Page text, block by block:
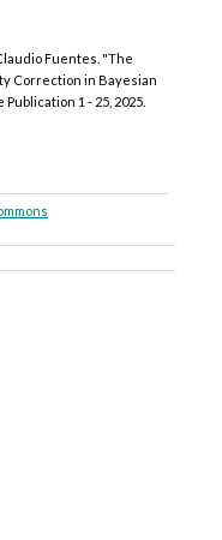
Fuentes. "The
Correction in Bayesian
1 - 25, 2025.